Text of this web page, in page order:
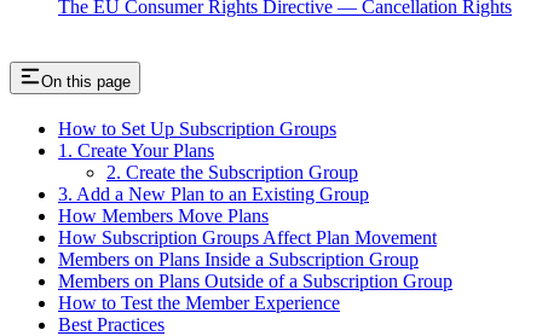
The EU Consumer Rights Directive — Cancellation Rights
On this page
How to Set Up Subscription Groups
1. Create Your Plans
2. Create the Subscription Group
3. Add a New Plan to an Existing Group
How Members Move Plans
How Subscription Groups Affect Plan Movement
Members on Plans Inside a Subscription Group
Members on Plans Outside of a Subscription Group
How to Test the Member Experience
Best Practices